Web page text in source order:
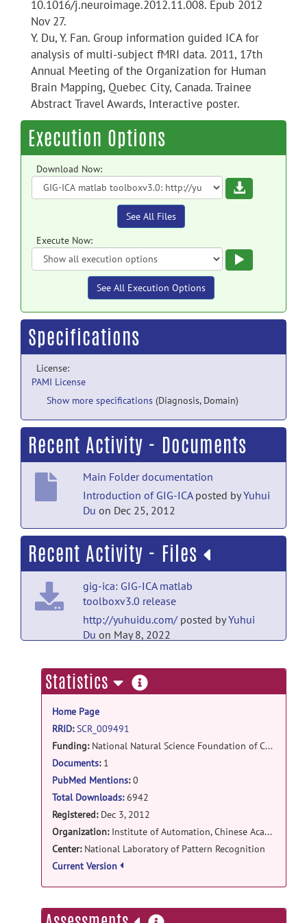
10.1016/j.neuroimage.2012.11.008. Epub 2012
Nov 27.
Y. Du, Y. Fan. Group information guided ICA for
analysis of multi-subject fMRI data. 2011, 17th
Annual Meeting of the Organization for Human
Brain Mapping, Quebec City, Canada. Trainee
Abstract Travel Awards, Interactive poster.
Execution Options
Download Now:
Download
See All Files
Execute Now:
See All Execution Options
Specifications
License:
PAMI License
Show more specifications (Diagnosis, Domain)
Recent Activity - Documents
Main Folder documentation
Introduction of GIG-ICAposted byYuhui
Du on Dec 25, 2012
Recent Activity - Files
gig-ica: GIG-ICA matlab
toolboxv3.0 release
http://yuhuidu.com/ posted byYuhui
Du on May 8, 2022
toolboxv3.0 release
GIGICAv3.0.tar.bz2posted byYuhui
Duon May 8, 2022
gig-ica: GIG-ICA for Windows release
http://yuhuidu.com/
Fanon May 8, 2022
gig-ica: GIGICAR matlab code release
GIGICAR.rar posted by Yuhui Du
on Jun 3,
gig-
ica: GIGICAv1.1_CommandLine_ForLinux release
GIGICAv1.1-CentOS6.3-
CMD20130207.zip
Statistics more
information
Home Page
RRID: SCR_009491
Funding:National Natural Science Foundation of China (Grant#91132707,30970770) , Hundred Talent Program of the Chinese Academy of Sciences, National Basic Research Program of China (973 Program)
Documents:1
PubMed Mentions:0
Total Downloads:6942
Registered: Dec 3, 2012
Organization: Institute of Automation, Chinese Academy of Sciences
Center: National Laboratory of Pattern Recognition
Current Version